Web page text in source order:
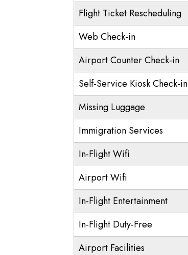
Flight Ticket Rescheduling
Web Check-in
Airport Counter Check-in
Self-Service Kiosk Check-in
Missing Luggage
Immigration Services
In-Flight Wifi
Airport Wifi
In-Flight Entertainment
In-Flight Duty-Free
Airport Facilities